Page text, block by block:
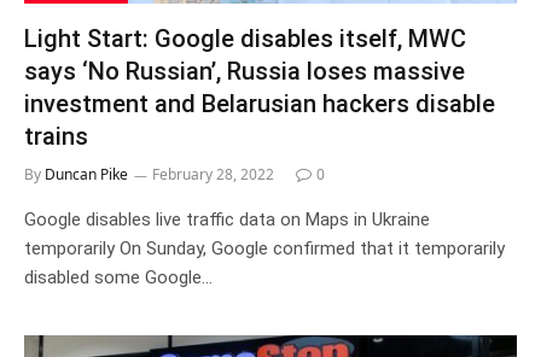
Light Start: Google disables itself, MWC
says ‘No Russian’, Russia loses massive
investment and Belarusian hackers disable
trains
By Duncan Pike February 28, 2022 0
Google disables live traffic data on Maps in Ukraine
temporarily On Sunday, Google confirmed that it temporarily
disabled some Google…